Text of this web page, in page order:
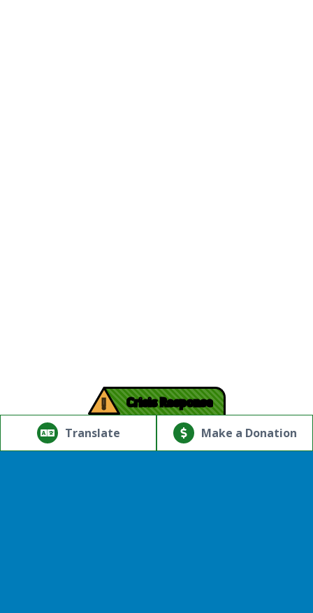
Translate
Powered by
Translate
! Crisis Response
Make a Donation
© Copyright 2026.Thriving Mind | South Florida. All rights
reserved.